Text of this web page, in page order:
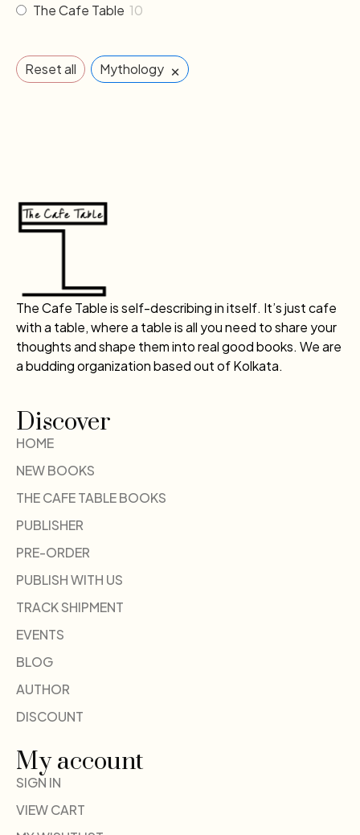
The Cafe Table 10
Reset all Mythology ×
The Cafe Table is self-describing in itself. It’s just cafe
with a table, where a table is all you need to share your
thoughts and shape them into real good books. We are
a budding organization based out of Kolkata.
Discover
HOME
NEW BOOKS
THE CAFE TABLE BOOKS
PUBLISHER
PRE-ORDER
PUBLISH WITH US
TRACK SHIPMENT
EVENTS
BLOG
AUTHOR
DISCOUNT
My account
SIGN IN
VIEW CART